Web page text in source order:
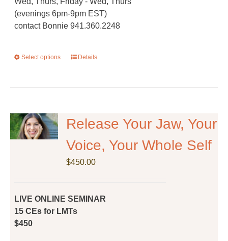
(evenings 6pm-9pm EST)
contact Bonnie 941.360.2248
Select options
This
The
options
may
Details
Release Your Jaw, Your
Voice, Your Whole Self
$450.00
LIVE ONLINE SEMINAR
15 CEs for LMTs
$450